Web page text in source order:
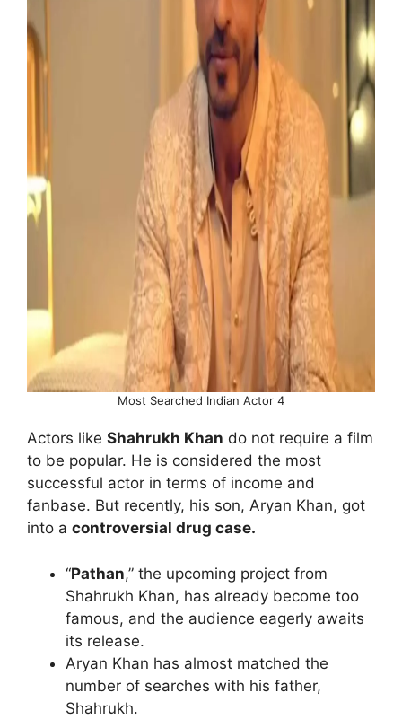
Most Searched Indian Actor 4
Actors like Shahrukh Khan do not require a film
to be popular. He is considered the most
successful actor in terms of income and
fanbase. But recently, his son, Aryan Khan, got
into a controversial drug case.
“Pathan,” the upcoming project from
Shahrukh Khan, has already become too
famous, and the audience eagerly awaits
its release.
Aryan Khan has almost matched the
number of searches with his father,
Shahrukh.